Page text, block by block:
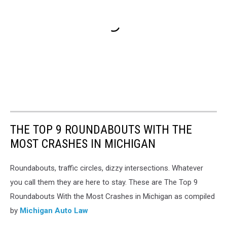
THE TOP 9 ROUNDABOUTS WITH THE
MOST CRASHES IN MICHIGAN
Roundabouts, traffic circles, dizzy intersections. Whatever
you call them they are here to stay. These are The Top 9
Roundabouts With the Most Crashes in Michigan as compiled
by Michigan Auto Law